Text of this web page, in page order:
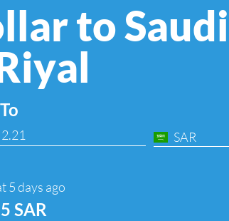
to Saudi
To
SAR
5 days ago
SAR